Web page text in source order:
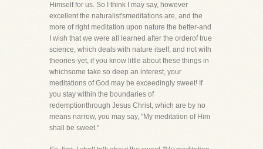
Himself for us. So I think I may say, however
excellent the naturalist'smeditations are, and the
more of right meditation upon nature the better-and
I wish that we were all learned after the orderof true
science, which deals with nature itself, and not with
theories-yet, if you know little about these things in
whichsome take so deep an interest, your
meditations of God may be exceedingly sweet! If
you stay within the boundaries of
redemptionthrough Jesus Christ, which are by no
means narrow, you may say, "My meditation of Him
shall be sweet."